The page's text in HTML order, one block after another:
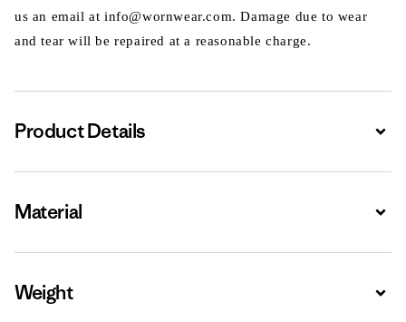
us an email at info@wornwear.com. Damage due to wear
and tear will be repaired at a reasonable charge.
Product Details
Material
Weight